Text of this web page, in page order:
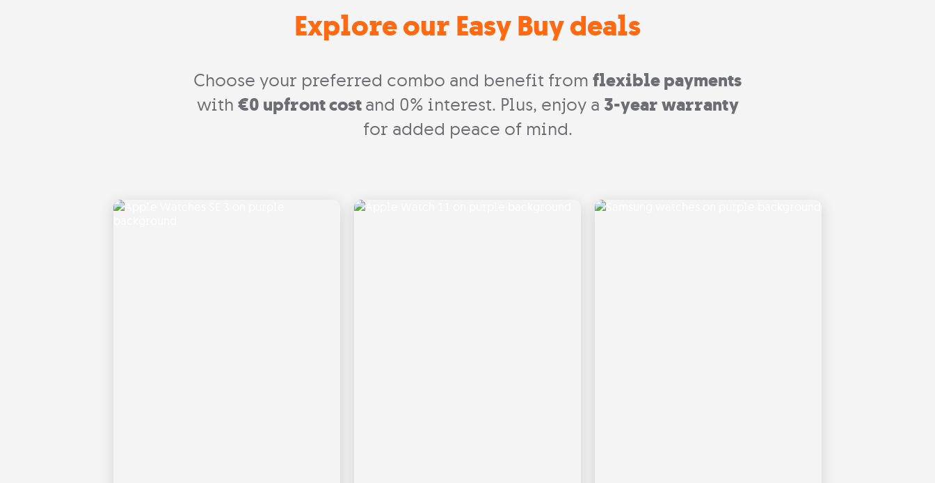
Explore our Easy Buy deals
Choose your preferred combo and benefit from flexible payments
with €0 upfront costand 0% interest. Plus, enjoy a 3-year warranty
for added peace of mind.